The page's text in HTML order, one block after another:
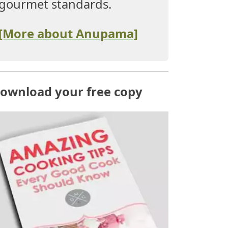
standards.
about Anupama]
your free copy